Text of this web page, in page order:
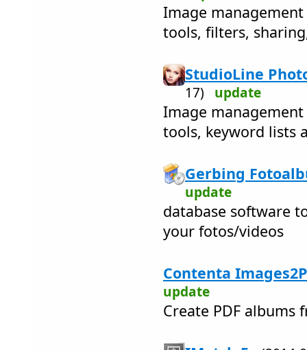
Image
tools, filters,
StudioLine
17) update
Image
tools, keyword lists
Gerbing
update
database software
your fotos/videos
Contenta
update
Create PDF albums